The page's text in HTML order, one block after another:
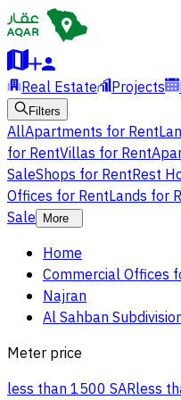
Real Estate Projects
Filters
AllApartments for Rent
for RentVillas for Rent
SaleShops for RentRest
Offices for RentLands for
Sale
More
Home
Commercial Offices
Najran
Al Sahban
Meter price
less than 1500 SARless